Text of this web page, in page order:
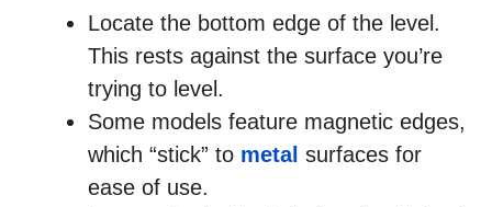
Locate the bottom edge of the level.
This rests against the surface you’re
trying to level.
Some models feature magnetic edges,
which “stick” to metal surfaces for
ease of use.